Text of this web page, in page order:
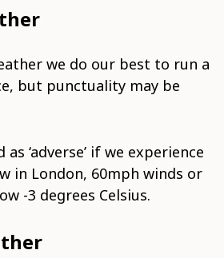
we do our best to run a
but punctuality may be
‘adverse’ if we experience
in London, 60mph winds or
-3 degrees Celsius.